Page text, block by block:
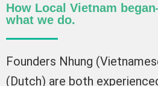
How Local Vietnam
what we do.
Founders Nhung
(Dutch) are both